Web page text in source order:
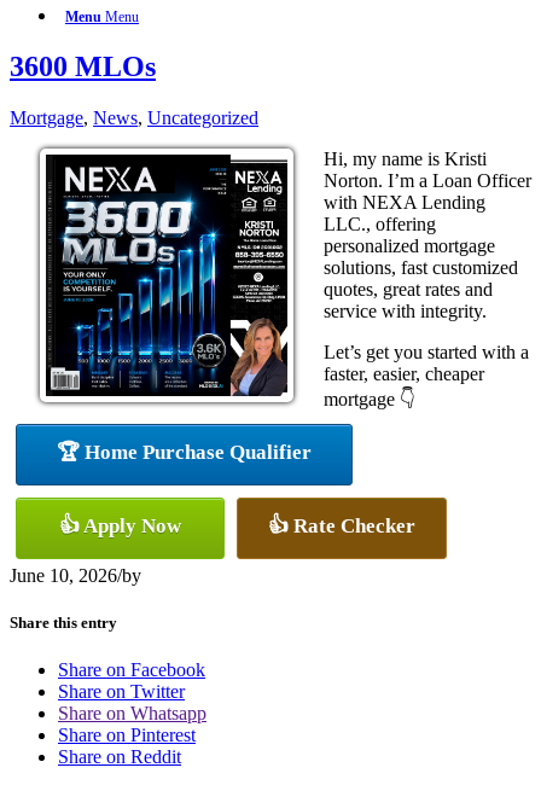
Menu Menu
3600 MLOs
Mortgage, News, Uncategorized
Hi, my name is Kristi
Norton. I’m a Loan Officer
with NEXA Lending
LLC., offering
personalized mortgage
solutions, fast customized
quotes, great rates and
service with integrity.
Let’s get you started with a
faster, easier, cheaper
mortgage 👇
🏆 Home Purchase Qualifier
👍 Apply Now 👍 Rate Checker
June 10, 2026/by
Share this entry
Share on Facebook
Share on Twitter
Share on Whatsapp
Share on Pinterest
Share on Reddit